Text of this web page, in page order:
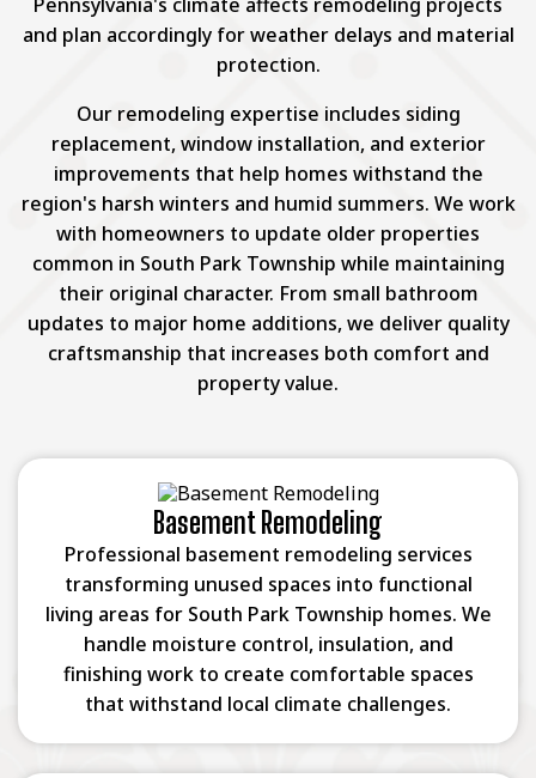
Pennsylvania's climate affects remodeling projects
and plan accordingly for weather delays and material
protection.
Our remodeling expertise includes siding
replacement, window installation, and exterior
improvements that help homes withstand the
region's harsh winters and humid summers. We work
with homeowners to update older properties
common in South Park Township while maintaining
their original character. From small bathroom
updates to major home additions, we deliver quality
craftsmanship that increases both comfort and
property value.
Basement Remodeling
Professional basement remodeling services
transforming unused spaces into functional
living areas for South Park Township homes. We
handle moisture control, insulation, and
finishing work to create comfortable spaces
that withstand local climate challenges.